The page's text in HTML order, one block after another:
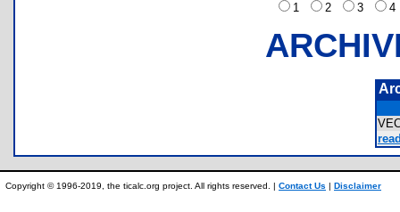
1
2 3
Copyright © 1996-2019, the ticalc.org project. All rights reserved. | Contact Us | Disclaimer